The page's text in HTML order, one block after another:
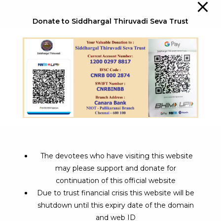
Visits:189
Siddhargal Thiruvadi is being exploring its interest
towards spiritual pathway for the past 2 years and its
Donate to Siddhargal Thiruvadi Seva Trust
The devotees who have visiting this website
may please support and donate for
continuation of this official website
Due to trust financial crisis this website will be
shutdown until this expiry date of the domain
and web ID